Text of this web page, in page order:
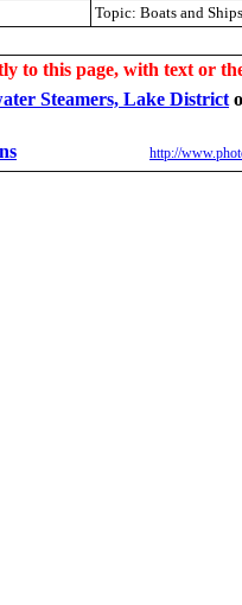
Topic: Boats and Ships
to this page, with text or
Steamers, Lake District
http://